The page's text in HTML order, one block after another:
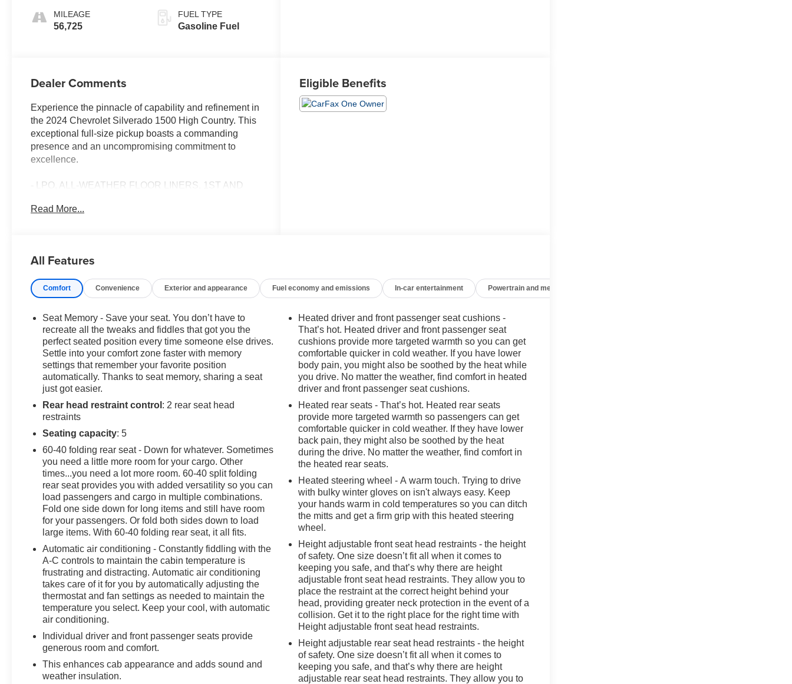
Surfaces
MILEAGE
56,725
FUEL TYPE
Gasoline Fuel
Dealer Comments
Experience the pinnacle of capability and refinement in
the 2024 Chevrolet Silverado 1500 High Country. This
exceptional full-size pickup boasts a commanding
presence and an uncompromising commitment to
excellence.
- LPO, ALL-WEATHER FLOOR LINERS, 1ST AND
- ASSIST STEPS, POWER-RETRACTABLE with
Display
- 6.2L V8 (EcoTec3) (Featuring Dynamic Fuel
Different Patterns Between 2 and 8 Cylinders,
Depending on Demand, to Optimize Power Delivery
and Efficiency)
- ACTIVE EXHAUST, DUAL, SPORT-MODE
ENABLED
- LPO, DARK ESSENTIALS PACKAGE
- TAILGATE, MULTI-FLEX with six functional
load/access features
- LPO, WHEEL LOCKS, SET OF 4
- SUPER CRUISE a hands-free driver assistance
feature for use on compatible roads, includes automatic
lane changing and trailering capability, 3-year
subscription
- Z71 OFF-ROAD PACKAGE Includes (Z71) Off-Road
suspension, (JHD) Hill Descent Control, (NZZ) skid
plates and (K47) heavy-duty air filter
This High Country model is equipped with an
impressive array of premium features that elevate the
driving experience. From the powerful 6.2L V8 engine
to the advanced Super Cruise technology, every detail
has been meticulously crafted to deliver unparalleled
capability, comfort, and convenience.
The Silverado's rugged good looks are enhanced by
the Iridescent Pearl Tricoat exterior and the Dark
Essentials Package, which adds a touch of bold style.
The Multi-Flex tailgate and power-retractable assist
steps provide exceptional versatility and accessibility,
Read More...
Eligible Benefits
All Features
Comfort Convenience Exterior and appearance Fuel economy and emissions In-car entertainment Powertrain and mechanical
Seat Memory - Save your seat. You don’t have to
recreate all the tweaks and fiddles that got you the
perfect seated position every time someone else drives.
Settle into your comfort zone faster with memory
settings that remember your favorite position
automatically. Thanks to seat memory, sharing a seat
just got easier.
Rear head restraint control : 2 rear seat head
restraints
Seating capacity: 5
60-40 folding rear seat - Down for whatever. Sometimes
you need a little more room for your cargo. Other
times...you need a lot more room. 60-40 split folding
rear seat provides you with added versatility so you can
load passengers and cargo in multiple combinations.
Fold one side down for long items and still have room
for your passengers. Or fold both sides down to load
large items. With 60-40 folding rear seat, it all fits.
Automatic air conditioning - Constantly fiddling with the
A-C controls to maintain the cabin temperature is
frustrating and distracting. Automatic air conditioning
takes care of it for you by automatically adjusting the
thermostat and fan settings as needed to maintain the
temperature you select. Keep your cool, with automatic
air conditioning.
Individual driver and front passenger seats provide
generous room and comfort.
This enhances cab appearance and adds sound and
weather insulation.
Heated driver and front passenger seat cushions -
That’s hot. Heated driver and front passenger seat
cushions provide more targeted warmth so you can get
comfortable quicker in cold weather. If you have lower
body pain, you might also be soothed by the heat while
you drive. No matter the weather, find comfort in heated
driver and front passenger seat cushions.
Heated rear seats - That’s hot. Heated rear seats
provide more targeted warmth so passengers can get
comfortable quicker in cold weather. If they have lower
back pain, they might also be soothed by the heat
during the drive. No matter the weather, find comfort in
the heated rear seats.
Heated steering wheel - A warm touch. Trying to drive
with bulky winter gloves on isn't always easy. Keep
your hands warm in cold temperatures so you can ditch
the mitts and get a firm grip with this heated steering
wheel.
Height adjustable front seat head restraints - the height
of safety. One size doesn’t fit all when it comes to
keeping you safe, and that’s why there are height
adjustable front seat head restraints. They allow you to
place the restraint at the correct height behind your
head, providing greater neck protection in the event of a
collision. Get it to the right place for the right time with
Height adjustable front seat head restraints.
Height adjustable rear seat head restraints - the height
of safety. One size doesn’t fit all when it comes to
keeping you safe, and that’s why there are height
adjustable rear seat head restraints. They allow you to